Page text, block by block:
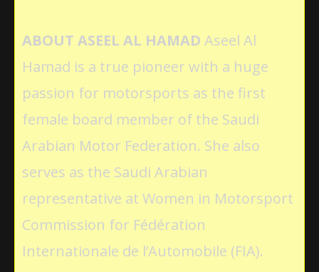
ABOUT ASEEL AL HAMAD Aseel Al
Hamad is a true pioneer with a huge
passion for motorsports as the first
female board member of the Saudi
Arabian Motor Federation. She also
serves as the Saudi Arabian
representative at Women in Motorsport
Commission for Fédération
Internationale de l’Automobile (FIA).